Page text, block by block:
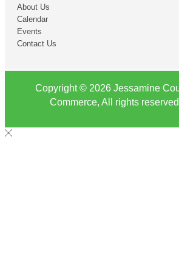
About Us
Calendar
Events
Contact Us
Copyright © 2026 Jessamine
Commerce, All rights